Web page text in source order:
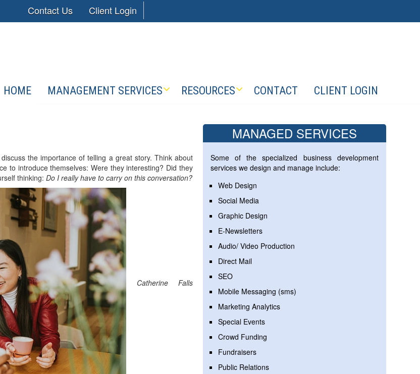
Contact Us Client Login
HOME MANAGEMENT SERVICES RESOURCES CONTACT CLIENT LOGIN
the importance of telling a great story. Think about
to introduce themselves: Were they interesting? Did they
thinking:Do I really have to carry on this conversation?
Catherine Falls
MANAGED SERVICES
Some of the specialized business development
services we design and manage include:
Web Design
Social Media
Graphic Design
E-Newsletters
Audio/ Video Production
Direct Mail
SEO
Mobile Messaging (sms)
Marketing Analytics
Special Events
Crowd Funding
Fundraisers
Public Relations